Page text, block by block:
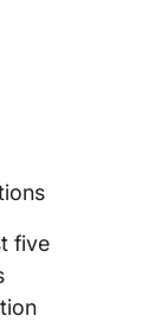
five